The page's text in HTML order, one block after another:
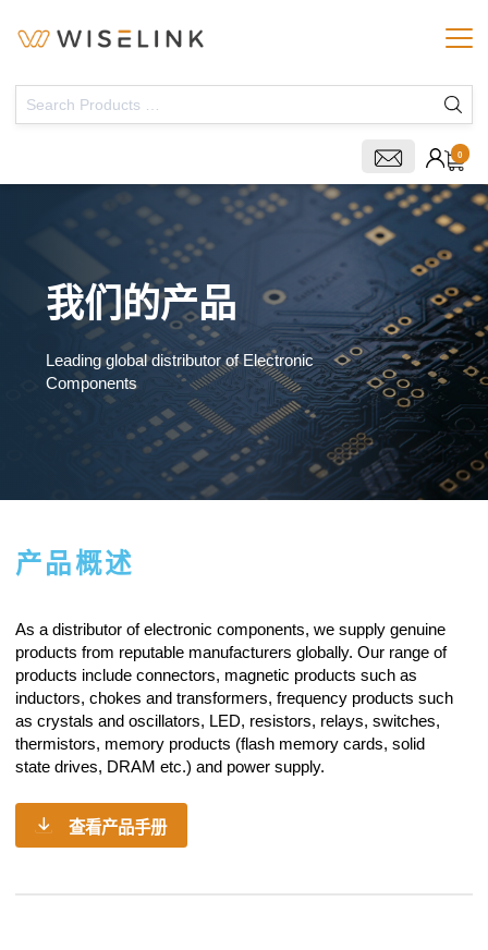
0
我们的产品
Leading global distributor of Electronic
Components
产品概述
As a distributor of electronic components, we supply genuine
products from reputable manufacturers globally. Our range of
products include connectors, magnetic products such as
inductors, chokes and transformers, frequency products such
as crystals and oscillators, LED, resistors, relays, switches,
thermistors, memory products (flash memory cards, solid
state drives, DRAM etc.) and power supply.
查看产品手册